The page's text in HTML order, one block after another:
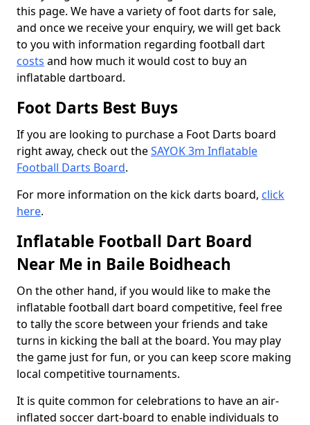
this page. We have a variety of foot darts for sale,
and once we receive your enquiry, we will get back
to you with information regarding football dart
costs and how much it would cost to buy an
inflatable dartboard.
Foot Darts Best Buys
If you are looking to purchase a Foot Darts board
right away, check out theSAYOK 3m Inflatable
Football Darts Board.
For more information on the kick darts board, click
here.
Inflatable Football Dart Board
Near Me in Baile Boidheach
On the other hand, if you would like to make the
inflatable football dart board competitive, feel free
to tally the score between your friends and take
turns in kicking the ball at the board. You may play
the game just for fun, or you can keep score making
local competitive tournaments.
It is quite common for celebrations to have an air-
inflated soccer dart-board to enable individuals to